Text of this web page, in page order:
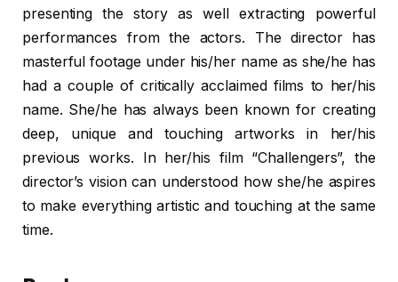
presenting the story as well extracting powerful
performances from the actors. The director has
masterful footage under his/her name as she/he has
had a couple of critically acclaimed films to her/his
name. She/he has always been known for creating
deep, unique and touching artworks in her/his
previous works. In her/his film “Challengers”, the
director’s vision can understood how she/he aspires
to make everything artistic and touching at the same
time.